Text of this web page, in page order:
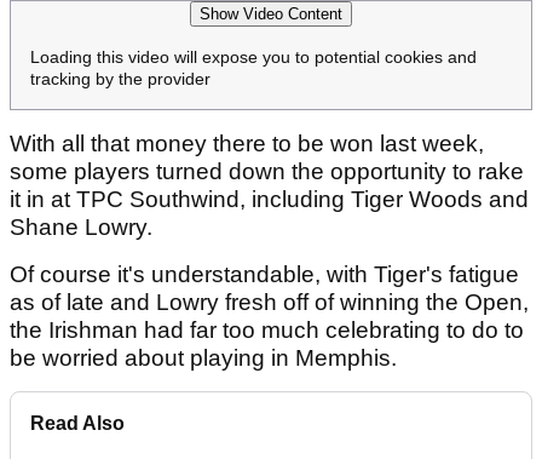
Show Video Content
Loading this video will expose you to potential cookies and
tracking by the provider
With all that money there to be won last week,
some players turned down the opportunity to rake
it in at TPC Southwind, including Tiger Woods and
Shane Lowry.
Of course it's understandable, with Tiger's fatigue
as of late and Lowry fresh off of winning the Open,
the Irishman had far too much celebrating to do to
be worried about playing in Memphis.
Read Also